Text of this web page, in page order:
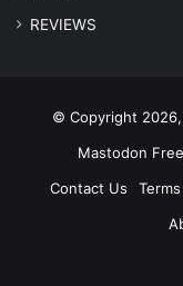
REVIEWS
© Copyright
Mastodon
Contact Us